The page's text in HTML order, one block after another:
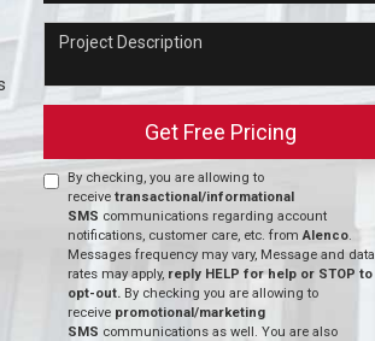
Project Description
Get Free Pricing
By checking, you are allowing to
receivetransactional/informational
SMS communications regarding account
notifications, customer care, etc. fromAlenco.
Messages frequency may vary, Message and data
rates may apply, reply HELP for help or STOP to
opt-out. By checking you are allowing to
receive promotional/marketing
SMS communications as well. You are also